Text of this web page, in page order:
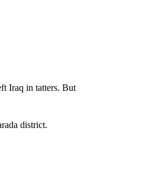
Iraq in tatters. But
district.